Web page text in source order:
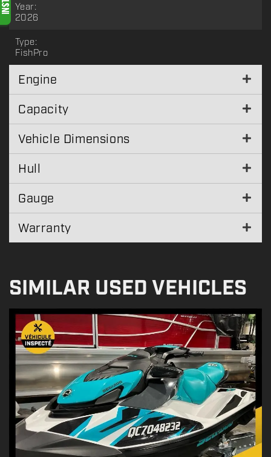
Year:
2026
Type:
FishPro
Engine
Capacity
Vehicle Dimensions
Hull
Gauge
Warranty
SIMILAR USED VEHICLES